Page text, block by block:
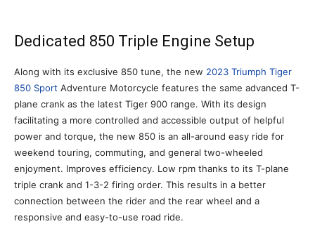
Dedicated 850 Triple Engine Setup
Along with its exclusive 850 tune, the new 2023 Triumph Tiger
850 Sport Adventure Motorcycle features the same advanced T-
plane crank as the latest Tiger 900 range. With its design
facilitating a more controlled and accessible output of helpful
power and torque, the new 850 is an all-around easy ride for
weekend touring, commuting, and general two-wheeled
enjoyment. Improves efficiency. Low rpm thanks to its T-plane
triple crank and 1-3-2 firing order. This results in a better
connection between the rider and the rear wheel and a
responsive and easy-to-use road ride.